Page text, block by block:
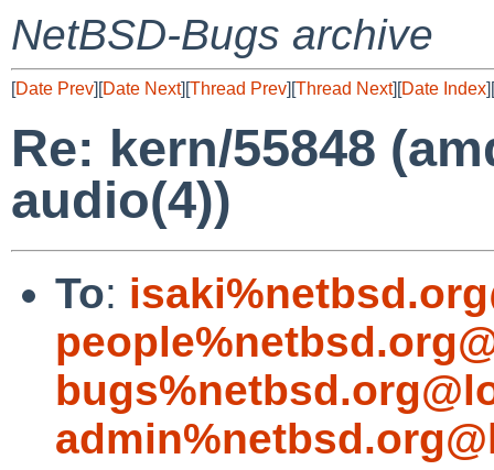
NetBSD-Bugs archive
[Date Prev][Date Next][Thread Prev][Thread Next][Date Index][
Re: kern/55848
audio(4))
To: